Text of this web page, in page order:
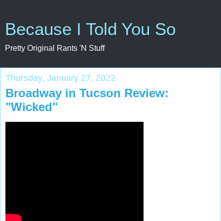
Because I Told You So
Pretty Original Rants 'N Stuff
Thursday, January 27, 2022
Broadway in Tucson Review:
"Wicked"